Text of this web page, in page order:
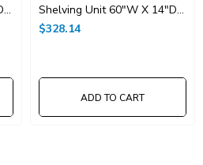
Shelving Unit 60"W X 14"D
X 63"H
$328.14
ADD TO CART